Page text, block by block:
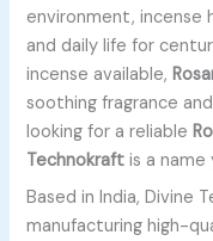
environment, incense
and daily life for
incense available,
soothing fragrance
looking for a reliable
Technokraft is a name
Based in India, Divine
manufacturing high-